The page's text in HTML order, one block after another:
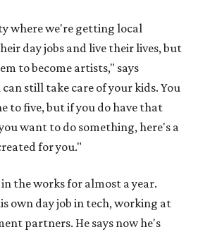
where we're getting local
day jobs and live their lives, but
to become artists," says
still take care of your kids. You
to five, but if you do have that
want to do something, here's a
for you."
the works for almost a year.
own day job in tech, working at
partners. He says now he's